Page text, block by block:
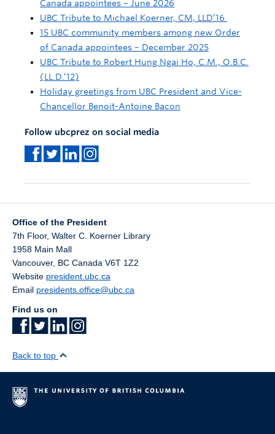
Canada appointees – June 2026
UBC Tribute to Michael Koerner, CM, LLD’16
15 UBC community members among new Order
of Canada appointees – December 2025
UBC Tribute to Robert Hung Ngai Ho, C.M., O.B.C.
(LL.D.’12)
Holiday greetings from UBC President and Vice-
Chancellor Benoit-Antoine Bacon
Follow ubcprez on social media
Office of the President
7th Floor, Walter C. Koerner Library
1958 Main Mall
Vancouver, BC Canada V6T 1Z2
Website president.ubc.ca
Email presidents.office@ubc.ca
Find us on
Back to top